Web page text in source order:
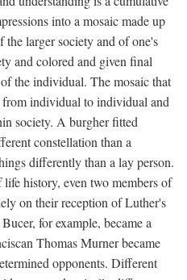
into a mosaic made up
the larger society and of one's
and colored and given final
the individual. The mosaic that
from individual to individual and
society. A burgher fitted
constellation than a
differently than a lay person.
history, even two members of
on their reception of Luther's
for example, became a
Thomas Murner became
opponents. Different